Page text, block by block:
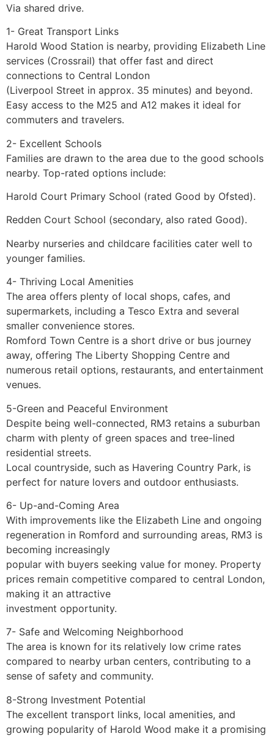
Via shared drive.
1- Great Transport Links
Harold Wood Station is nearby, providing Elizabeth Line
services (Crossrail) that offer fast and direct
connections to Central London
(Liverpool Street in approx. 35 minutes) and beyond.
Easy access to the M25 and A12 makes it ideal for
commuters and travelers.
2- Excellent Schools
Families are drawn to the area due to the good schools
nearby. Top-rated options include:
Harold Court Primary School (rated Good by Ofsted).
Redden Court School (secondary, also rated Good).
Nearby nurseries and childcare facilities cater well to
younger families.
4- Thriving Local Amenities
The area offers plenty of local shops, cafes, and
supermarkets, including a Tesco Extra and several
smaller convenience stores.
Romford Town Centre is a short drive or bus journey
away, offering The Liberty Shopping Centre and
numerous retail options, restaurants, and entertainment
venues.
5-Green and Peaceful Environment
Despite being well-connected, RM3 retains a suburban
charm with plenty of green spaces and tree-lined
residential streets.
Local countryside, such as Havering Country Park, is
perfect for nature lovers and outdoor enthusiasts.
6- Up-and-Coming Area
With improvements like the Elizabeth Line and ongoing
regeneration in Romford and surrounding areas, RM3 is
becoming increasingly
popular with buyers seeking value for money. Property
prices remain competitive compared to central London,
making it an attractive
investment opportunity.
7- Safe and Welcoming Neighborhood
The area is known for its relatively low crime rates
compared to nearby urban centers, contributing to a
sense of safety and community.
8-Strong Investment Potential
The excellent transport links, local amenities, and
growing popularity of Harold Wood make it a promising